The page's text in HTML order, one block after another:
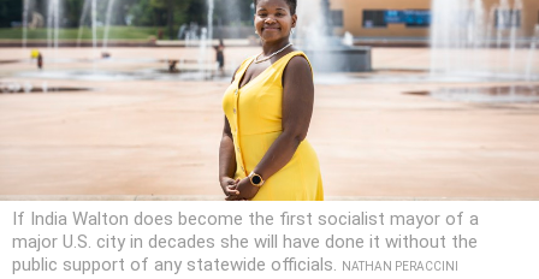
If India Walton does become the first socialist mayor of a
major U.S. city in decades she will have done it without the
public support of any statewide officials.
NATHAN PERACCINI